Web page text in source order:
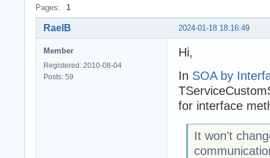
Pages: 1
2024-01-18 18:16:49
RaelB
Member
Registered: 2010-08-04
Posts: 59
Hi,
In SOA by
for interface
It won't